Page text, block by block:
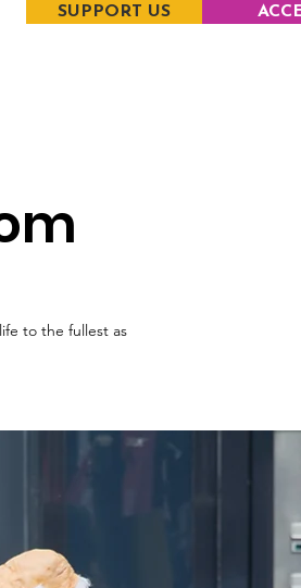
SUPPORT US
to the fullest as